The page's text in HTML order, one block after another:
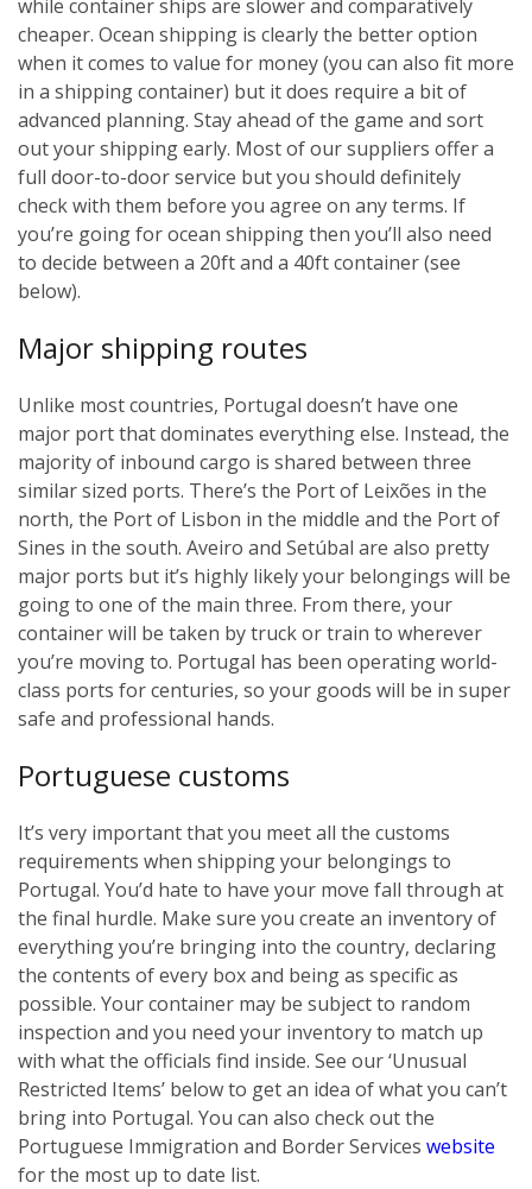
while container ships are slower and comparatively
cheaper. Ocean shipping is clearly the better option
when it comes to value for money (you can also fit more
in a shipping container) but it does require a bit of
advanced planning. Stay ahead of the game and sort
out your shipping early. Most of our suppliers offer a
full door-to-door service but you should definitely
check with them before you agree on any terms. If
you’re going for ocean shipping then you’ll also need
to decide between a 20ft and a 40ft container (see
below).
Major shipping routes
Unlike most countries, Portugal doesn’t have one
major port that dominates everything else. Instead, the
majority of inbound cargo is shared between three
similar sized ports. There’s the Port of Leixões in the
north, the Port of Lisbon in the middle and the Port of
Sines in the south. Aveiro and Setúbal are also pretty
major ports but it’s highly likely your belongings will be
going to one of the main three. From there, your
container will be taken by truck or train to wherever
you’re moving to. Portugal has been operating world-
class ports for centuries, so your goods will be in super
safe and professional hands.
Portuguese customs
It’s very important that you meet all the customs
requirements when shipping your belongings to
Portugal. You’d hate to have your move fall through at
the final hurdle. Make sure you create an inventory of
everything you’re bringing into the country, declaring
the contents of every box and being as specific as
possible. Your container may be subject to random
inspection and you need your inventory to match up
with what the officials find inside. See our ‘Unusual
Restricted Items’ below to get an idea of what you can’t
bring into Portugal. You can also check out the
Portuguese Immigration and Border Services website
for the most up to date list.